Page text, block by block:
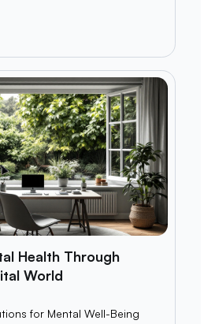
Health Through
World
for Mental Well-Being